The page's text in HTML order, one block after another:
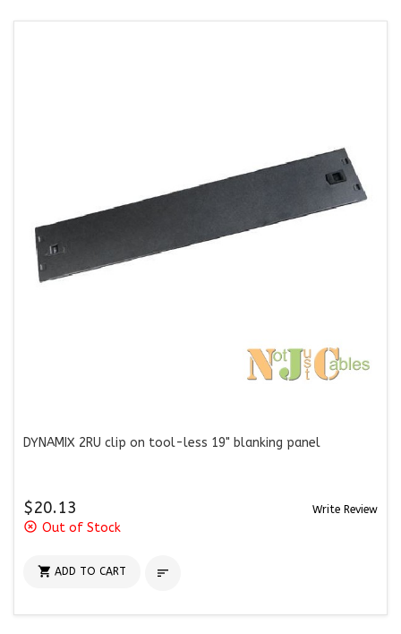
DYNAMIX 2RU clip on tool-less 19" blanking panel
$20.13 Write Review
highlight_off Out of Stock
 ADD TO CART 